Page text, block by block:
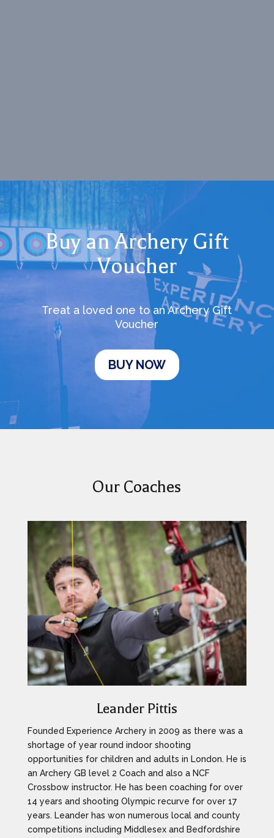
Buy an Archery Gift
Voucher
Treat a loved one to an Archery Gift
Voucher
BUY NOW
Our Coaches
Leander Pittis
Founded Experience Archery in 2009 as there was a
shortage of year round indoor shooting
opportunities for children and adults in London. He is
an Archery GB level 2 Coach and also a NCF
Crossbow instructor. He has been coaching for over
14 years and shooting Olympic recurve for over 17
years. Leander has won numerous local and county
competitions including Middlesex and Bedfordshire